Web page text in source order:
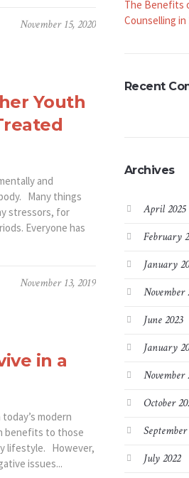
November 15, 2020
Youth
and
Many things
stressors, for
Everyone has
November 13, 2019
in a
modern
benefits to those
lifestyle. However,
issues...
The Benefits
Counselling in
Recent
Archives
April 2025
February
January
November
June 2023
January
November
October
September
July 2022